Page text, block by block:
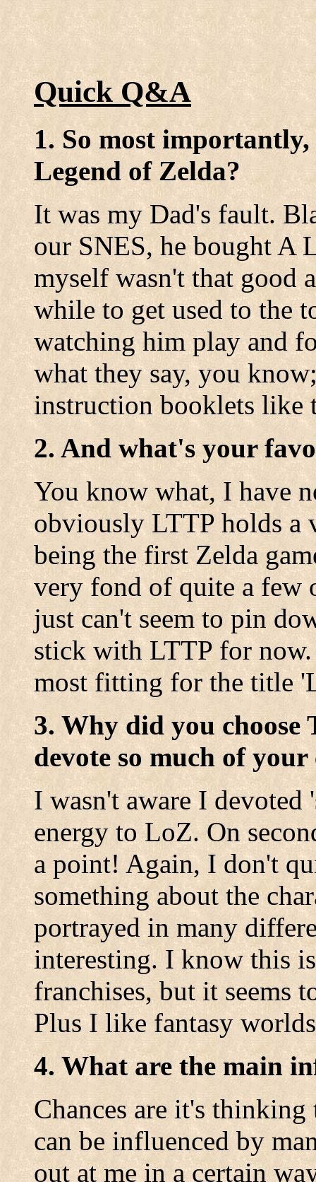
Quick Q&A
1. So most
Legend of Zelda?
It was my Dad's fault.
our SNES, he bought A
myself wasn't that good
while to get used to the
watching him play and
what they say, you
instruction booklets like
2. And what's your
You know what, I have
obviously LTTP holds a
being the first Zelda
very fond of quite a few
just can't seem to pin
stick with LTTP for
most fitting for the title
3. Why did you choose
devote so much of
I wasn't aware I
energy to LoZ. On
a point! Again, I don't
something about the
portrayed in many
interesting. I know this
franchises, but it seems
Plus I like fantasy
4. What are the main
Chances are it's
can be influenced by
out at me in a certain